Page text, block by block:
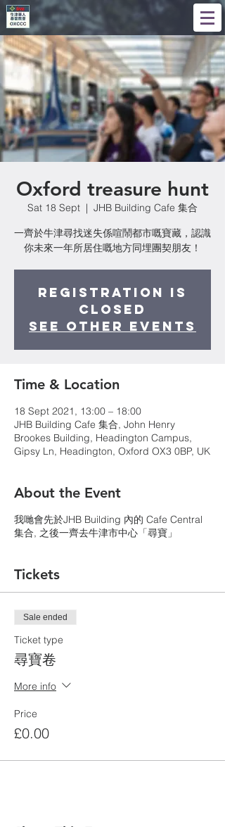
Oxford treasure hunt
Sat 18 Sept
  |
JHB Building Cafe 集合
一齊於牛津尋找迷失係喧鬧都市嘅寶藏，認識
你未來一年所居住嘅地方同埋團契朋友！
Registration is
Closed
See other events
Time & Location
18 Sept 2021, 13:00 – 18:00
JHB Building Cafe 集合, John Henry
Brookes Building, Headington Campus,
Gipsy Ln, Headington, Oxford OX3 0BP, UK
About the Event
我哋會先於JHB Building 內的 Cafe Central
集合, 之後一齊去牛津市中心「尋寶」
Tickets
Sale ended
Ticket type
尋寶卷
More info
Price
£0.00